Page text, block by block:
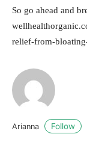
So go ahead and
relief-from-
Arianna Follow